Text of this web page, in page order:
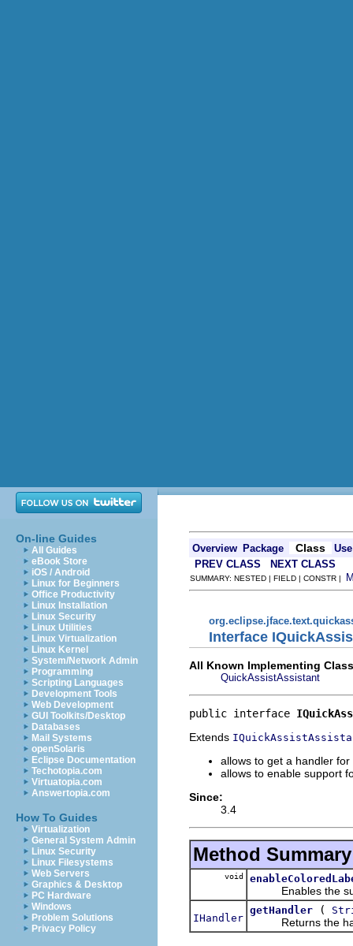
On-line Guides
All Guides
eBook Store
iOS / Android
Linux for Beginners
Office Productivity
Linux Installation
Linux Security
Linux Utilities
Linux Virtualization
Linux Kernel
System/Network Admin
Programming
Scripting Languages
Development Tools
Web Development
GUI Toolkits/Desktop
Databases
Mail Systems
openSolaris
Eclipse Documentation
Techotopia.com
Virtuatopia.com
Answertopia.com
How To Guides
Virtualization
General System Admin
Linux Security
Linux Filesystems
Web Servers
Graphics & Desktop
PC Hardware
Windows
Problem Solutions
Privacy Policy
Overview Package Class
Use
PREV CLASS
NEXT CLASS
SUMMARY: NESTED | FIELD | CONSTR |
Interface
All Known Implementing
QuickAssistAssistant
public interface
Extends
allows to get a handler
allows to enable support
Since:
3.4
Method Summary
void
Enables the
IHandler
getHandler (
Returns the